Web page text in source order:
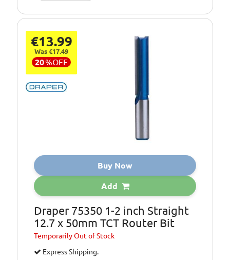
€13.99
Was €17.49
20%OFF
Buy Now
Add
Draper 75350 1-2 inch Straight
12.7 x 50mm TCT Router Bit
TemporarilyOut of Stock
Express Shipping.